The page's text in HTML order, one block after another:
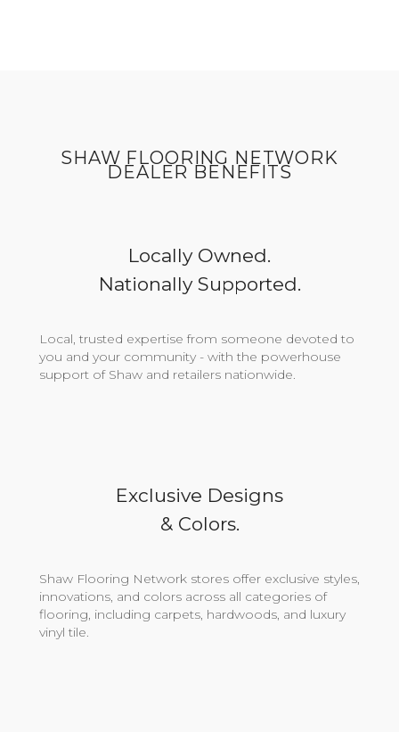
SHAW FLOORING NETWORK
DEALER BENEFITS
Locally Owned.
Nationally Supported.
Local, trusted expertise from someone devoted to
you and your community - with the powerhouse
support of Shaw and retailers nationwide.
Exclusive Designs
& Colors.
Shaw Flooring Network stores offer exclusive styles,
innovations, and colors across all categories of
flooring, including carpets, hardwoods, and luxury
vinyl tile.